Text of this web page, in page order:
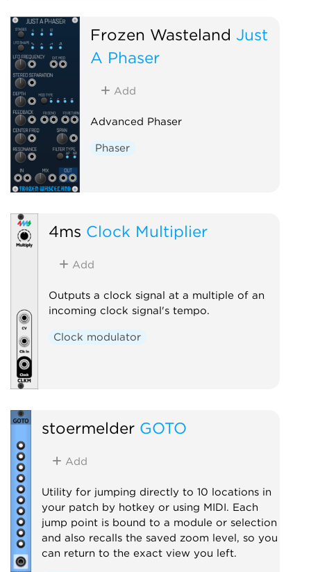
Frozen Wasteland Just
A Phaser
Add
Advanced Phaser
Phaser
4ms Clock Multiplier
Add
Outputs a clock signal at a multiple of an
incoming clock signal's tempo.
Clock modulator
stoermelder GOTO
Add
Utility for jumping directly to 10 locations in
your patch by hotkey or using MIDI. Each
jump point is bound to a module or selection
and also recalls the saved zoom level, so you
can return to the exact view you left.